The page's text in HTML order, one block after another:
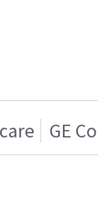
GE